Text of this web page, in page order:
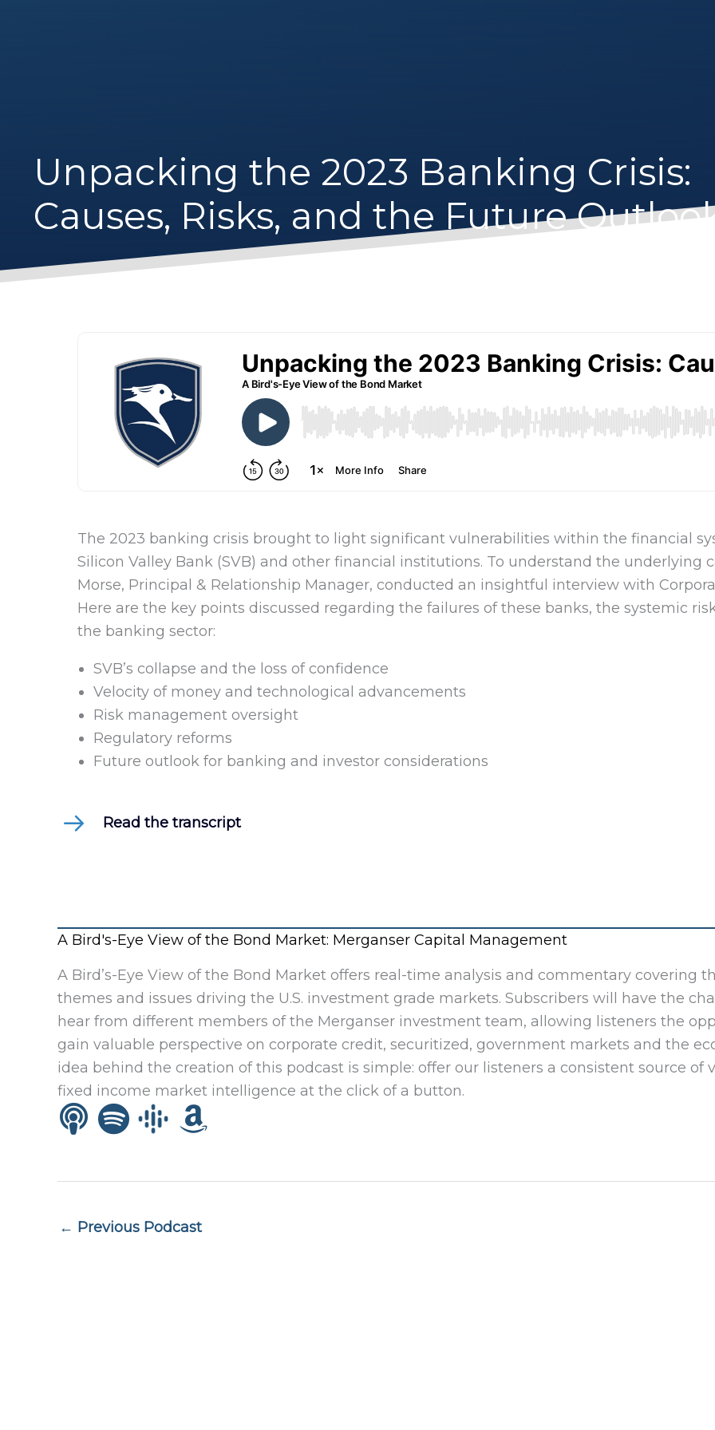
Unpacking the 2023 Banking Crisis:
Causes, Risks, and the Future
The 2023 banking crisis brought to light significant vulnerabilities within the financial
Silicon Valley Bank (SVB) and other financial institutions. To understand the underlying
Morse, Principal & Relationship Manager, conducted an insightful interview with
Here are the key points discussed regarding the failures of these banks, the systemic
the banking sector:
SVB’s collapse and the loss of confidence
Velocity of money and technological advancements
Risk management oversight
Regulatory reforms
Future outlook for banking and investor considerations
Read the transcript
A Bird's-Eye View of the Bond Market: Merganser Capital Management
A Bird’s-Eye View of the Bond Market offers real-time analysis and commentary covering
themes and issues driving the U.S. investment grade markets. Subscribers will have the
hear from different members of the Merganser investment team, allowing listeners the
gain valuable perspective on corporate credit, securitized, government markets and the
idea behind the creation of this podcast is simple: offer our listeners a consistent source of
fixed income market intelligence at the click of a button.
← Previous Podcast